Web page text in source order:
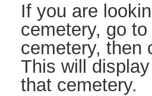
If you are
cemetery, go
cemetery, then
This will
that cemetery.